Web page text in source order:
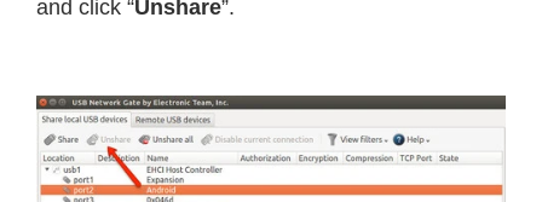
and click “Unshare”.